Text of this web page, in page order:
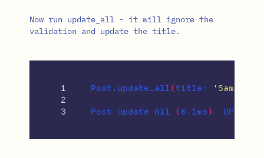
Now run update_all - it will ignore the
validation and update the title.
1
2
Post.update_all(title: 'Same
Post Update All (6.1ms)
  UPDATE